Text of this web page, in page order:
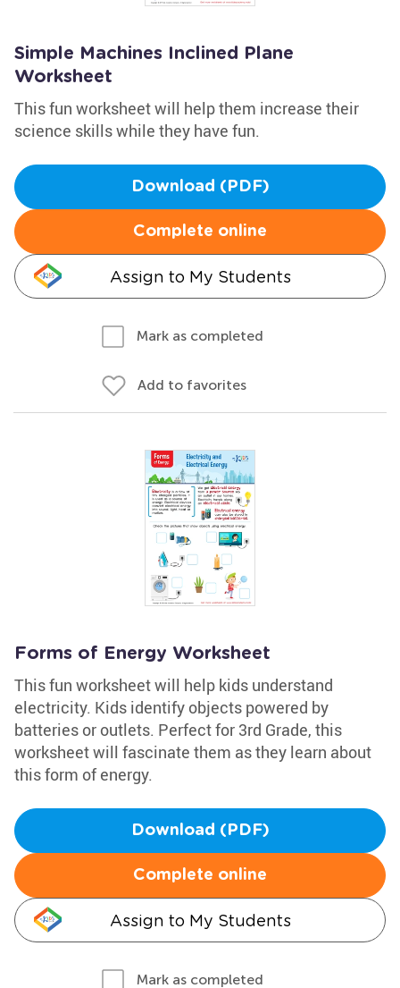
Simple Machines Inclined Plane
Worksheet
This fun worksheet will help them increase their
science skills while they have fun.
Download (PDF)
Complete online
Assign to My Students
Mark as completed
Add to favorites
Forms of Energy Worksheet
This fun worksheet will help kids understand
electricity. Kids identify objects powered by
batteries or outlets. Perfect for 3rd Grade, this
worksheet will fascinate them as they learn about
this form of energy.
Download (PDF)
Complete online
Assign to My Students
Mark as completed